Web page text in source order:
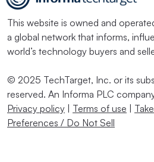
This website is owned and
a global network that informs,
world’s technology buyers and
© 2025 TechTarget, Inc. or its
reserved. An Informa PLC
Privacy policy
Terms of use
Preferences / Do Not Sell